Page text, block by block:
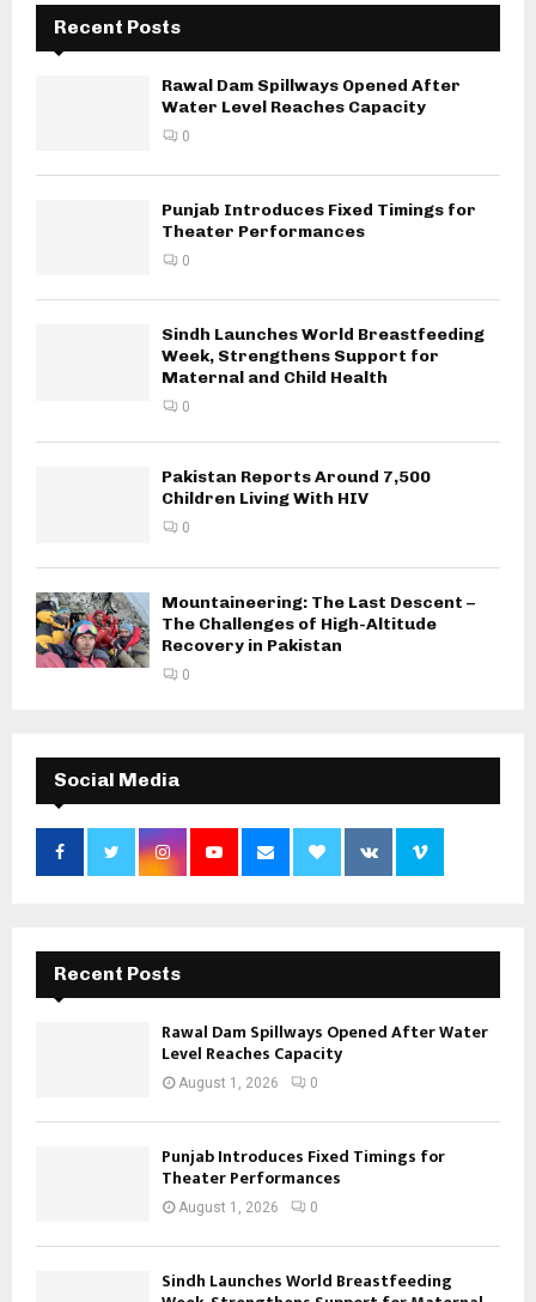
Recent Posts
Rawal Dam Spillways Opened After
Water Level Reaches Capacity
0
Punjab Introduces Fixed Timings for
Theater Performances
0
Sindh Launches World Breastfeeding
Week, Strengthens Support for
Maternal and Child Health
0
Pakistan Reports Around 7,500
Children Living With HIV
0
Mountaineering: The Last Descent –
The Challenges of High-Altitude
Recovery in Pakistan
0
Social Media
Recent Posts
Rawal Dam Spillways Opened After Water
Level Reaches Capacity
August 1, 2026 0
Punjab Introduces Fixed Timings for
Theater Performances
August 1, 2026 0
Sindh Launches World Breastfeeding